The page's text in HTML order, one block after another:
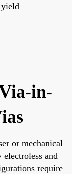
in-
or mechanical
and
require